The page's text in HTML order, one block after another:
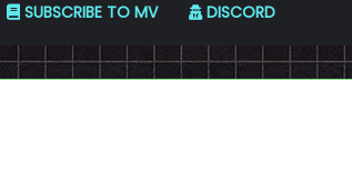
SUBSCRIBE TO MV DISCORD